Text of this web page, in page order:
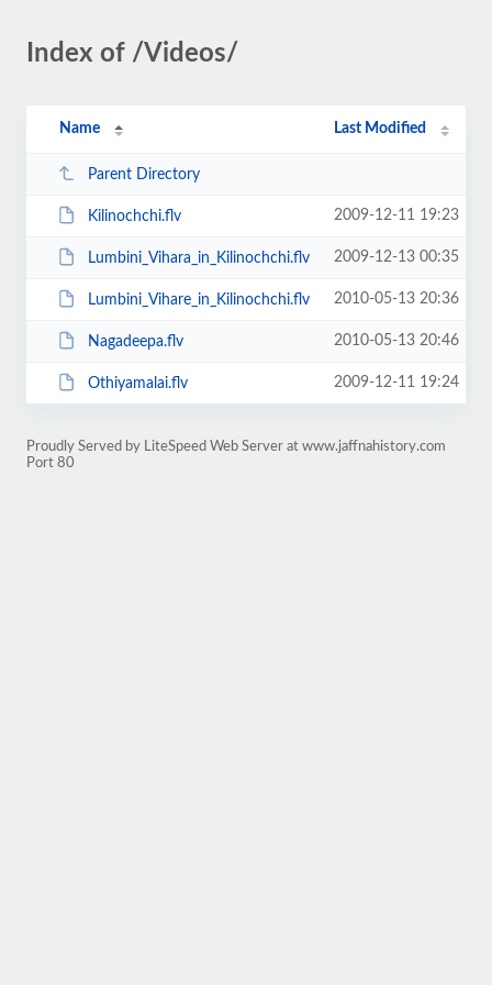
Index of /Videos/
Name Last Modified
Parent Directory
Kilinochchi.flv 2009-12-11 19:23
Lumbini_Vihara_in_Kilinochchi.flv 2009-12-13 00:35
Lumbini_Vihare_in_Kilinochchi.flv 2010-05-13 20:36
Nagadeepa.flv 2010-05-13 20:46
Othiyamalai.flv 2009-12-11 19:24
Proudly Served by LiteSpeed Web Server at www.jaffnahistory.com
Port 80